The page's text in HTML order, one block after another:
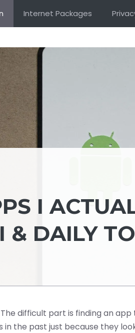
Internet Packages
I
& DAILY
difficult part is finding an
the past just because they